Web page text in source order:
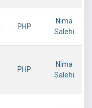
PHP
Nima
Salehi
PHP
Nima
Salehi